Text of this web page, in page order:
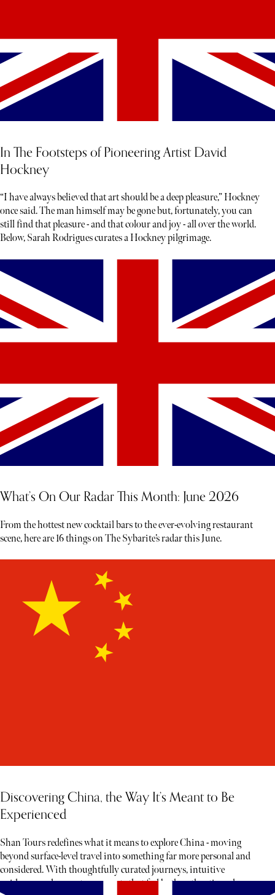
In The Footsteps of Pioneering Artist David
Hockney
“I have always believed that art should be a deep pleasure,” Hockney
once said. The man himself may be gone but, fortunately, you can
still find that pleasure - and that colour and joy - all over the world.
Below, Sarah Rodrigues curates a Hockney pilgrimage.
What’s On Our Radar This Month: June 2026
From the hottest new cocktail bars to the ever-evolving restaurant
scene, here are 16 things on The Sybarite’s radar this June.
Discovering China, the Way It’s Meant to Be
Experienced
Shan Tours redefines what it means to explore China - moving
beyond surface-level travel into something far more personal and
considered. With thoughtfully curated journeys, intuitive
guidance, and access to moments that feel both authentic and rare,